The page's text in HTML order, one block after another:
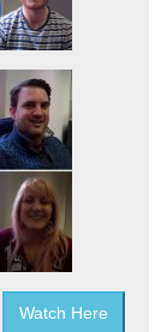
Watch Here